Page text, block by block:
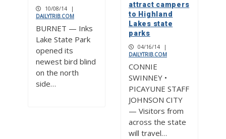
10/08/14
|
DAILYTRIB.COM
BURNET — Inks
Lake State Park
opened its
newest bird blind
on the north
side…
attract campers
to Highland
Lakes state
parks
04/16/14
|
DAILYTRIB.COM
CONNIE
SWINNEY •
PICAYUNE STAFF
JOHNSON CITY
— Visitors from
across the state
will travel…